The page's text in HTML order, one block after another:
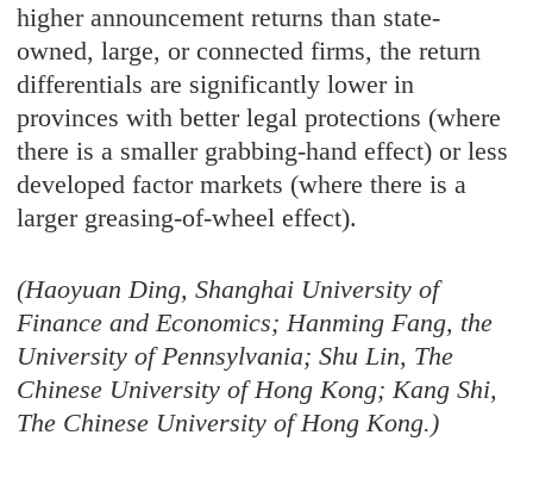
higher announcement returns than state-
owned, large, or connected firms, the return
differentials are significantly lower in
provinces with better legal protections (where
there is a smaller grabbing-hand effect) or less
developed factor markets (where there is a
larger greasing-of-wheel effect).
(Haoyuan Ding, Shanghai University of
Finance and Economics; Hanming Fang, the
University of Pennsylvania; Shu Lin, The
Chinese University of Hong Kong; Kang Shi,
The Chinese University of Hong Kong.)